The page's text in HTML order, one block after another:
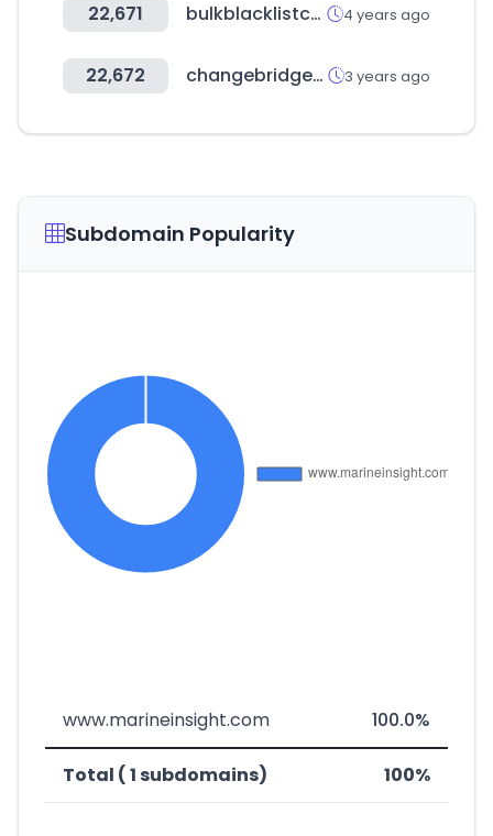
22,671 bulkblacklistcheck.com 4 years ago
22,672 changebridgefunds.com 3 years ago
Subdomain Popularity
www.marineinsight.com 100.0%
Total ( 1 subdomains) 100%